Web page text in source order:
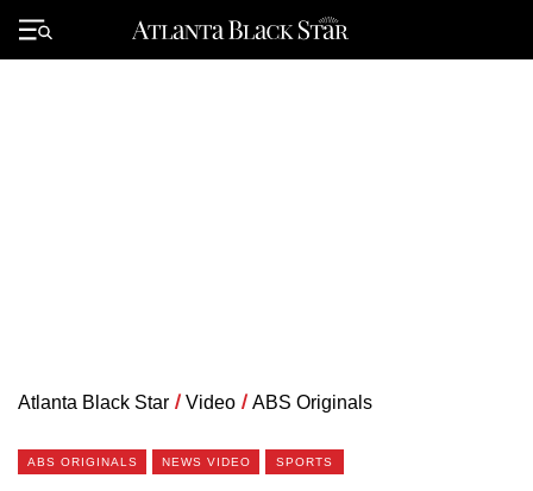
Primary
Menu
Atlanta Black Star / Video / ABS Originals
ABS ORIGINALS NEWS VIDEO SPORTS